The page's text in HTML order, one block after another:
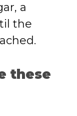
a
the
these